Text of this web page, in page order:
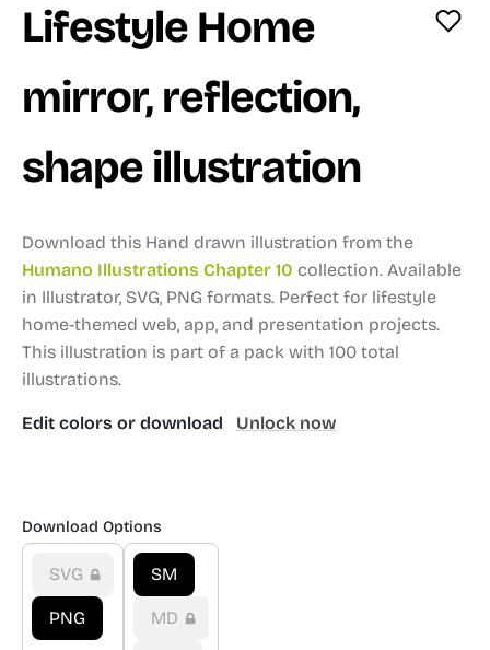
Lifestyle Home
mirror, reflection,
shape illustration
Download this Hand drawn illustration from the
Humano Illustrations Chapter 10 collection. Available
in Illustrator, SVG, PNG formats. Perfect for lifestyle
home-themed web, app, and presentation projects.
This illustration is part of a pack with 100 total
illustrations.
Edit colors or download Unlock now
Download Options
SVG
PNG
SM
MD